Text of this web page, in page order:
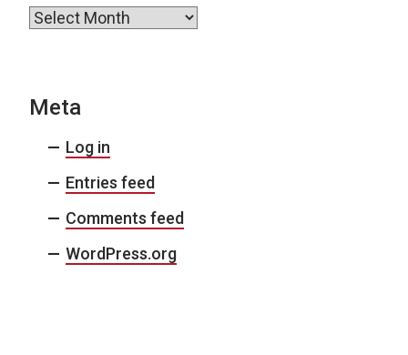
Archives
Meta
Log in
Entries feed
Comments feed
WordPress.org